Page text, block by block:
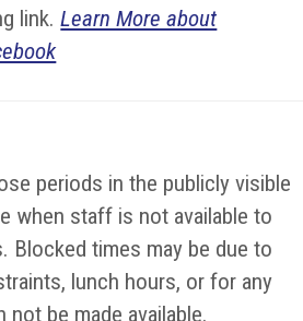
link.Learn More about
periods in the publicly visible
when staff is not available to
Blocked times may be due to
lunch hours, or for any
be made available.